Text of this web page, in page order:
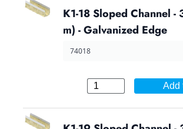
K1-18 Sloped Channel -
m) - Galvanized Edge
74018
Add